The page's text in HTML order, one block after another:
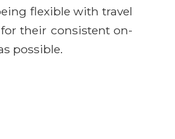
flexible with travel
their consistent on-
possible.